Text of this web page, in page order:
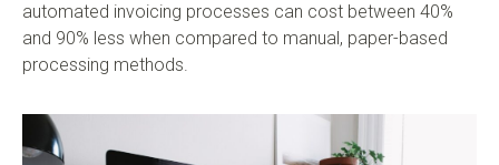
automated invoicing processes can cost between 40%
and 90% less when compared to manual, paper-based
processing methods.